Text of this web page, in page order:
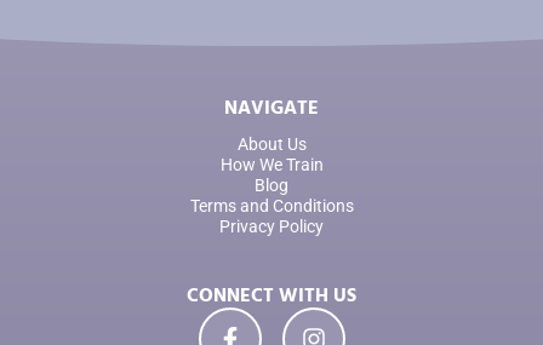
NAVIGATE
About Us
How We Train
Blog
Terms and Conditions
Privacy Policy
CONNECT WITH US